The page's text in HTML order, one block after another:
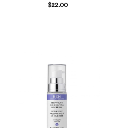
$22.00